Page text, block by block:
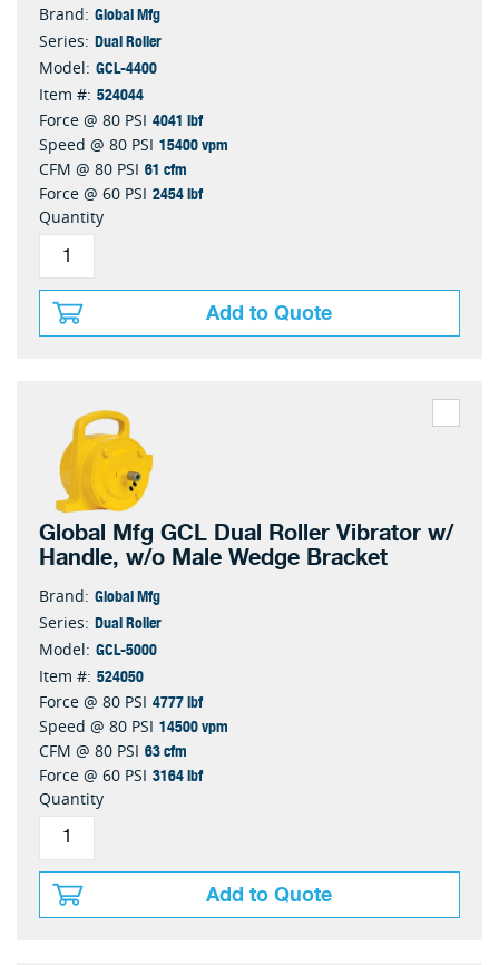
Brand: Global Mfg
Series: Dual Roller
Model: GCL-4400
Item #: 524044
Force @ 80 PSI 4041 lbf
Speed @ 80 PSI 15400 vpm
CFM @ 80 PSI 61 cfm
Force @ 60 PSI 2454 lbf
Quantity
Add to Quote
Global Mfg GCL Dual Roller Vibrator w/
Handle, w/o Male Wedge Bracket
Brand: Global Mfg
Series: Dual Roller
Model: GCL-5000
Item #: 524050
Force @ 80 PSI 4777 lbf
Speed @ 80 PSI 14500 vpm
CFM @ 80 PSI 63 cfm
Force @ 60 PSI 3164 lbf
Quantity
Add to Quote